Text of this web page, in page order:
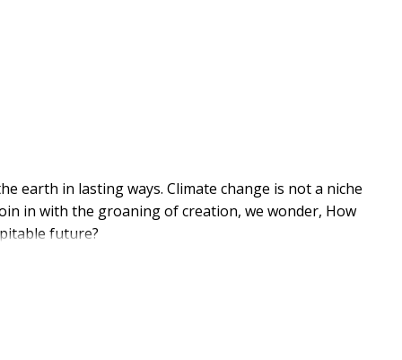
earth in lasting ways. Climate change is not a niche
in with the groaning of creation, we wonder, How
future?
lays out a path for Christians worried about
transformative practices for leaders and
devastation. When we dig into the roots of